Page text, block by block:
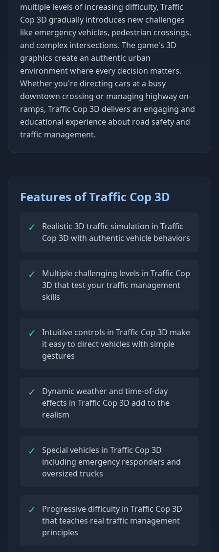
multiple levels of increasing difficulty, Traffic
Cop 3D gradually introduces new challenges
like emergency vehicles, pedestrian crossings,
and complex intersections. The game's 3D
graphics create an authentic urban
environment where every decision matters.
Whether you're directing cars at a busy
downtown crossing or managing highway on-
ramps, Traffic Cop 3D delivers an engaging and
educational experience about road safety and
traffic management.
Features of Traffic Cop 3D
✓
Realistic 3D traffic simulation in Traffic
Cop 3D with authentic vehicle behaviors
✓
Multiple challenging levels in Traffic Cop
3D that test your traffic management
skills
✓
Intuitive controls in Traffic Cop 3D make
it easy to direct vehicles with simple
gestures
✓
Dynamic weather and time-of-day
effects in Traffic Cop 3D add to the
realism
✓
Special vehicles in Traffic Cop 3D
including emergency responders and
oversized trucks
✓
Progressive difficulty in Traffic Cop 3D
that teaches real traffic management
principles